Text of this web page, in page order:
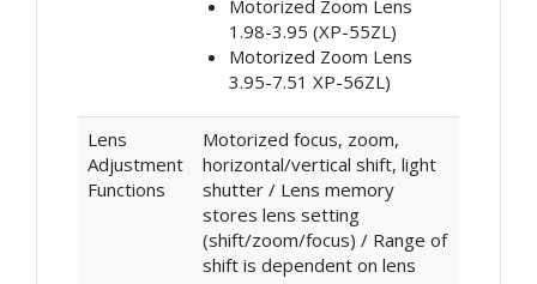
Motorized Zoom Lens
1.98-3.95 (XP-55ZL)
Motorized Zoom Lens
3.95-7.51 XP-56ZL)
Lens
Adjustment
Functions
Motorized focus, zoom,
horizontal/vertical shift, light
shutter / Lens memory
stores lens setting
(shift/zoom/focus) / Range of
shift is dependent on lens